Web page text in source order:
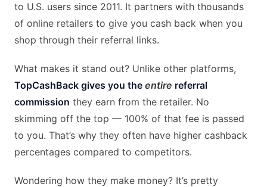
to U.S. users since 2011. It partners with thousands
of online retailers to give you cash back when you
shop through their referral links.
What makes it stand out? Unlike other platforms,
TopCashBack gives you the entire referral
commission they earn from the retailer. No
skimming off the top — 100% of that fee is passed
to you. That’s why they often have higher cashback
percentages compared to competitors.
Wondering how they make money? It’s pretty